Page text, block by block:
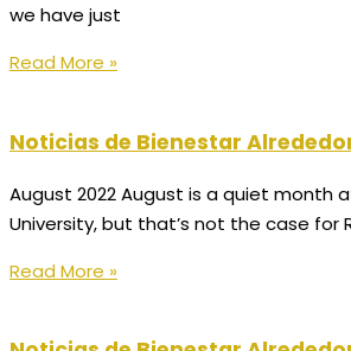
we have just
Read More »
Noticias de Bienestar
August 2022 August is a quiet month
University, but that’s not the case for
Read More »